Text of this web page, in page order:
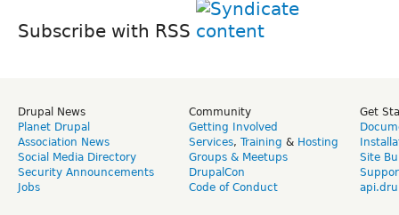
Subscribe with RSS
Drupal News
Planet Drupal
Association News
Social Media Directory
Security Announcements
Jobs
Community
Getting Involved
Services, Training & Hosting
Groups & Meetups
DrupalCon
Code of Conduct
Get
Site